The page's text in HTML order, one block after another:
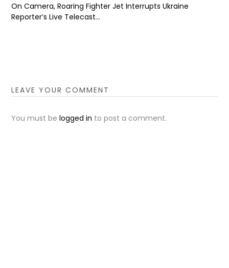
On Camera, Roaring Fighter Jet Interrupts Ukraine
Reporter’s Live Telecast...
LEAVE YOUR COMMENT
You must belogged in to post a comment.